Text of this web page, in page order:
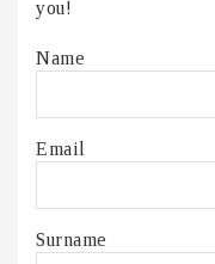
you!
Name
Email
Surname